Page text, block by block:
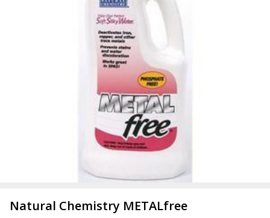
Natural Chemistry METALfree